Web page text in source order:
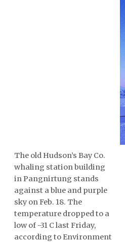
SEARCH
ARCHIVE
ABOUT
CONTACT
The old Hudson’s Bay Co.
whaling station building
in Pangnirtung stands
against a blue and purple
sky on Feb. 18. The
temperature dropped to a
low of -31 C last Friday,
according to Environment